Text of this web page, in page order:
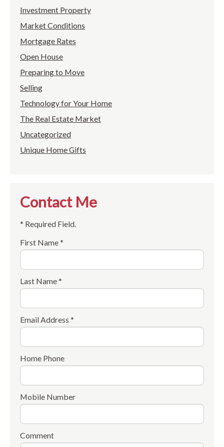
Investment Property
Market Conditions
Mortgage Rates
Open House
Preparing to Move
Selling
Technology for Your Home
The Real Estate Market
Uncategorized
Unique Home Gifts
Contact Me
* Required Field.
First Name *
Last Name *
Email Address *
Home Phone
Mobile Number
Comment